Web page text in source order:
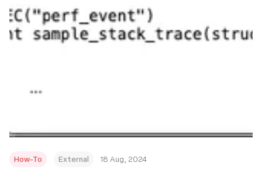
How-To External 18 Aug, 2024